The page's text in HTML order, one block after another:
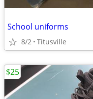
School uniforms
8/2 Titusville
$25